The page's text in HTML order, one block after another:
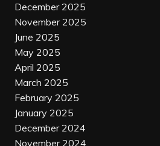
December 2025
November 2025
June 2025
May 2025
April 2025
March 2025
February 2025
January 2025
December 2024
November 2024